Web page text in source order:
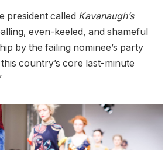
president called Kavanaugh’s
even-keeled, and shameful
by the failing nominee’s party
country’s core last-minute